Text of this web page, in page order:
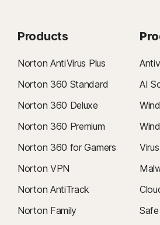
Products
Norton AntiVirus Plus
Norton 360 Standard
Norton 360 Deluxe
Norton 360 Premium
Norton 360 for Gamers
Norton VPN
Norton AntiTrack
Norton Family
AI